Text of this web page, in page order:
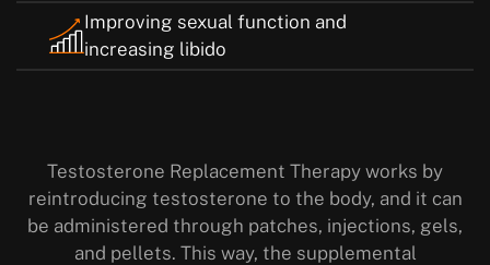
Improving sexual function and
increasing libido
Testosterone Replacement Therapy works by
reintroducing testosterone to the body, and it can
be administered through patches, injections, gels,
and pellets. This way, the supplemental